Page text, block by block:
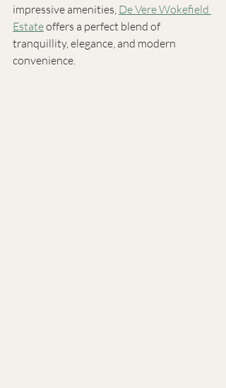
impressive amenities, De Vere Wokefield
Estate offers a perfect blend of
tranquillity, elegance, and modern
convenience.